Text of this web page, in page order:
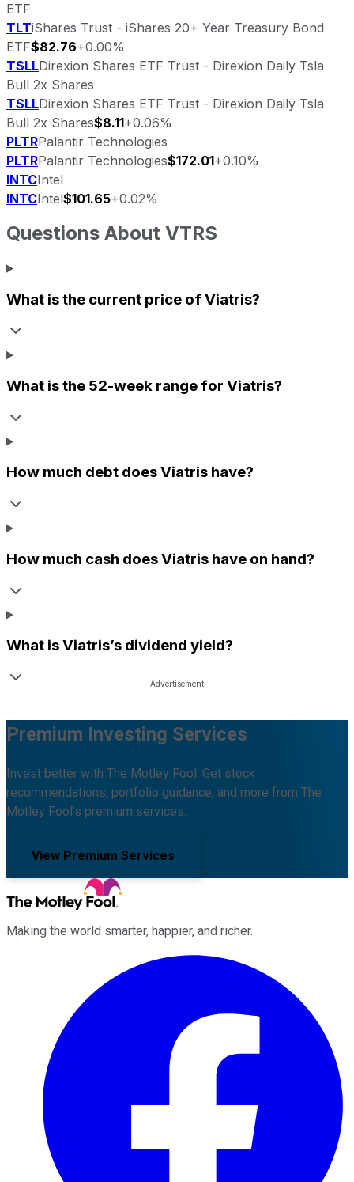
ETF
TLTiShares Trust - iShares 20+ Year Treasury Bond
ETF$82.76+0.00%
TSLLDirexion Shares ETF Trust - Direxion Daily Tsla
Bull 2x Shares
TSLLDirexion Shares ETF Trust - Direxion Daily Tsla
Bull 2x Shares$8.11+0.06%
PLTRPalantir Technologies
PLTRPalantir Technologies$172.01+0.10%
INTCIntel
INTCIntel$101.65+0.02%
Questions About VTRS
What is the current price ofViatris?
What is the 52-week range for Viatris?
How much debt doesViatris have?
How much cash doesViatris have on hand?
What isViatris’s dividend yield?
Premium Investing Services
Invest better with The Motley Fool. Get stock
recommendations, portfolio guidance, and more from The
Motley Fool's premium services.
View Premium Services
Making the world smarter, happier, and richer.